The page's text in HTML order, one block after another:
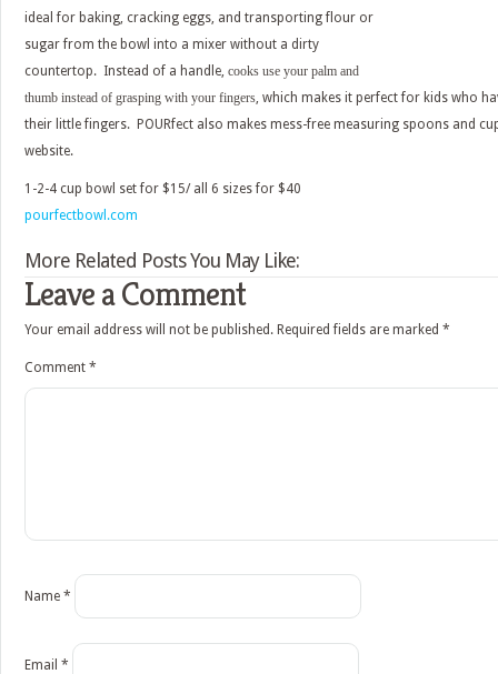
ideal for baking, cracking eggs, and transporting flour or
sugar from the bowl into a mixer without a dirty
countertop. Instead of a handle, cooks use your palm and
thumb instead of grasping with your fingers, which makes it perfect for kids who
their little fingers. POURfect also makes mess-free measuring spoons and
website.
1-2-4 cup bowl set for $15/ all 6 sizes for $40
pourfectbowl.com
More Related Posts You May Like:
Leave a Comment
Your email address will not be published. Required fields are marked *
Comment *
Name *
Email *